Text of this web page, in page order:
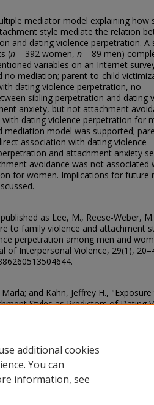
mediator model explaining how
style mediate the relation
and dating violence perpetration. A
(n = 392 women, n = 89 men)
variables on an Internet
no mediation; parent-to-child
dating violence perpetration, no
sibling perpetration and dating
anxiety, but not attachment
dating violence perpetration for
mediation model was supported;
association with dating violence
and attachment anxiety
avoidance was not associated
for women. Implications for future
as Lee, M., Reese-Weber,
to family violence and attachment
perpetration among men and
of Interpersonal Violence, 29(1),
and Kahn, Jeffrey H.,
Styles as Predictors of Dating
additional cookies
You can
information, see